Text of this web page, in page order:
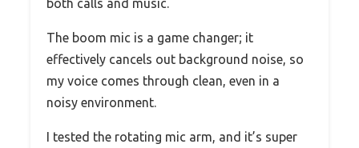
both calls and music.
The boom mic is a game changer; it
effectively cancels out background noise, so
my voice comes through clean, even in a
noisy environment.
I tested the rotating mic arm, and it’s super